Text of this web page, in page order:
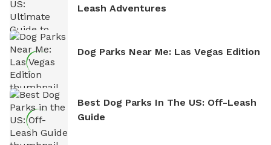
Leash Adventures
Dog Parks Near Me: Las Vegas Edition
Best Dog Parks In The US: Off-Leash
Guide